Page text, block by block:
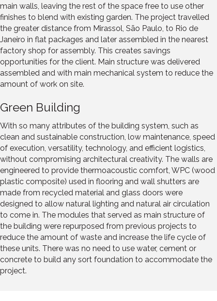
main walls, leaving the rest of the space free to use other
finishes to blend with existing garden. The project travelled
the greater distance from Mirassol, São Paulo, to Rio de
Janeiro in flat packages and later assembled in the nearest
factory shop for assembly. This creates savings
opportunities for the client. Main structure was delivered
assembled and with main mechanical system to reduce the
amount of work on site.
Green Building
With so many attributes of the building system, such as
clean and sustainable construction, low maintenance, speed
of execution, versatility, technology, and efficient logistics,
without compromising architectural creativity. The walls are
engineered to provide thermoacoustic comfort, WPC (wood
plastic composite) used in flooring and wall shutters are
made from recycled material and glass doors were
designed to allow natural lighting and natural air circulation
to come in. The modules that served as main structure of
the building were repurposed from previous projects to
reduce the amount of waste and increase the life cycle of
these units. There was no need to use water, cement or
concrete to build any sort foundation to accommodate the
project.